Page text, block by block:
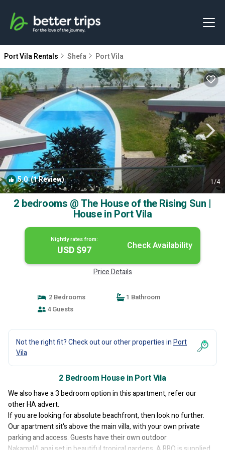
Port Vila Rentals Shefa Port Vila
5.0(1 Review) 1/4
2 bedrooms @ The House of the Rising Sun |
House in Port Vila
Nightly rates from:
USD $97 Check Availability
Price Details
2 Bedrooms
1 Bathroom
4 Guests
Not the right fit? Check out our other properties inPort
Vila
2 Bedroom House in Port Vila
We also have a 3 bedroom option in this apartment, refer our
other HA advert.
If you are looking for absolute beachfront, then look no further.
Our apartment sit's above the main villa, with your own private
parking and access. Guests have their own outdoor